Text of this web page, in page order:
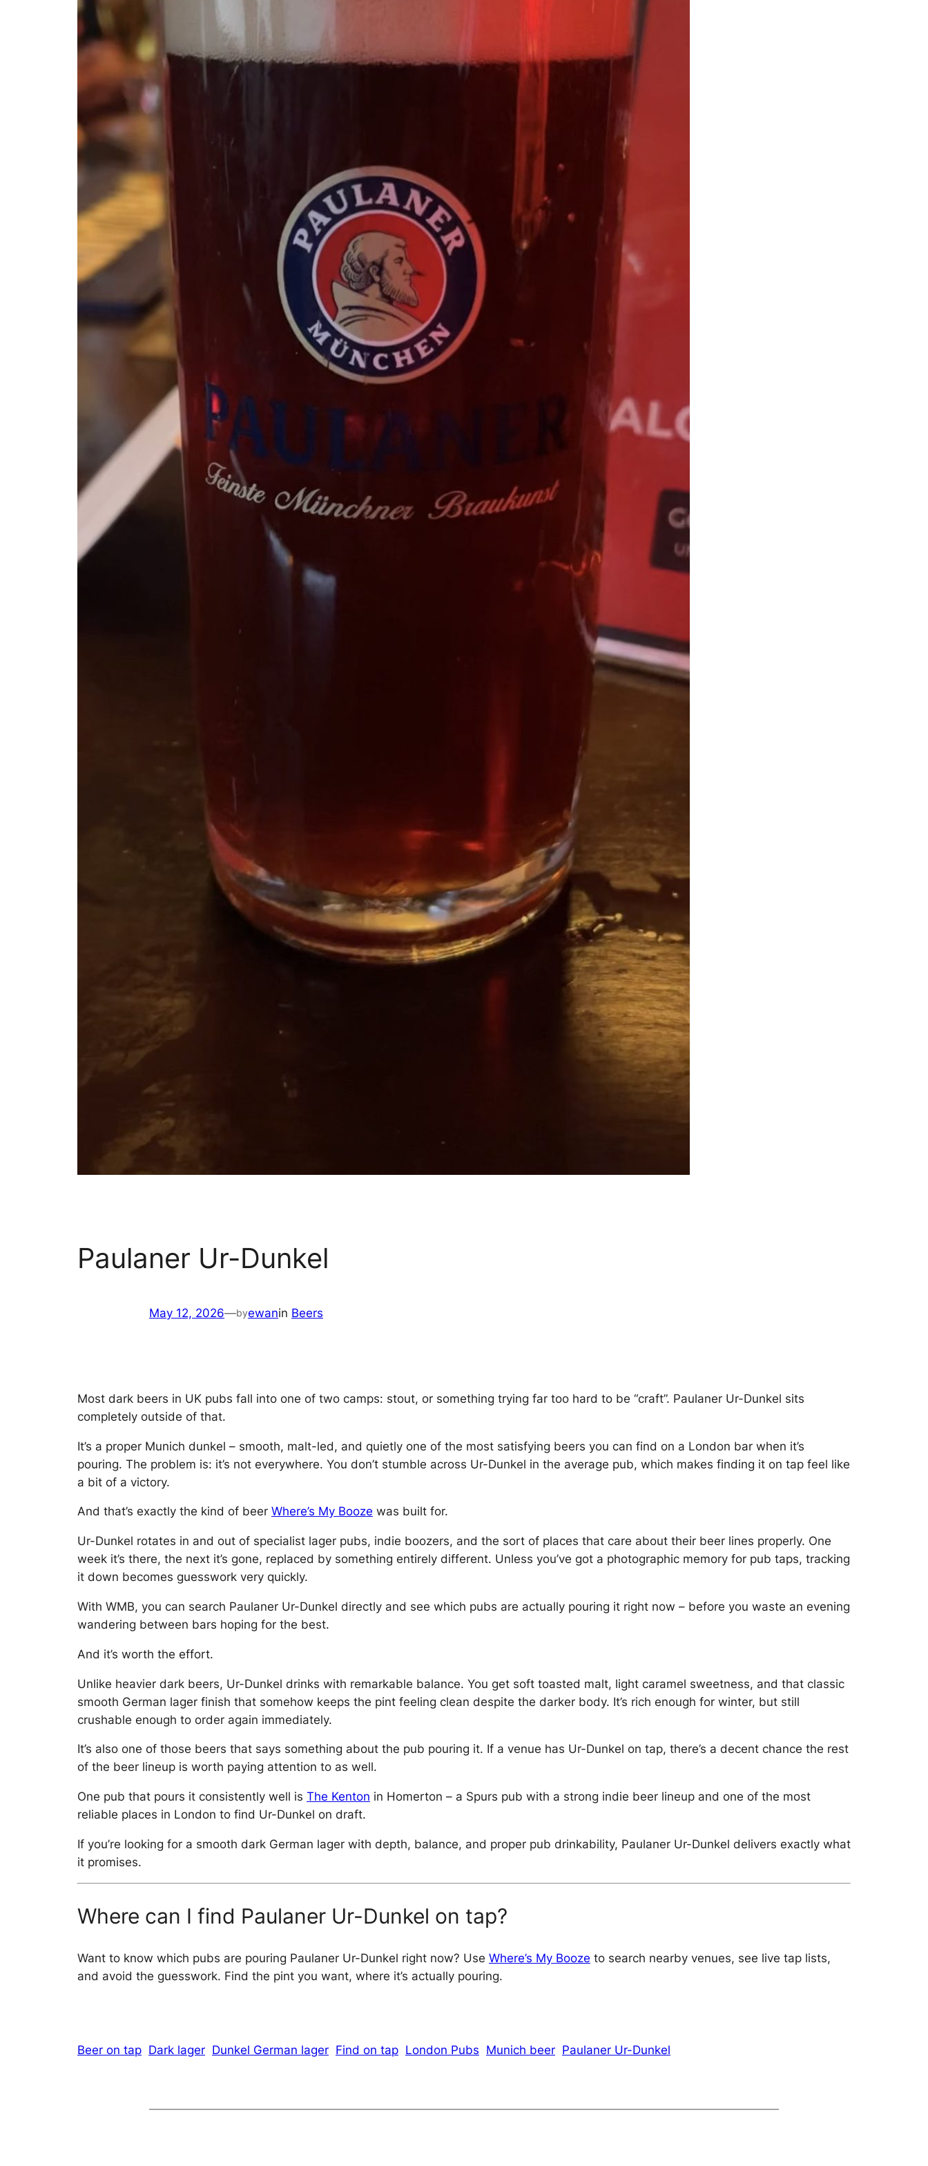
Paulaner Ur-Dunkel
May 12, 2026—byewanin Beers
Most dark beers in UK pubs fall into one of two camps: stout, or something trying far too hard to be “craft”. Paulaner Ur-Dunkel sits
completely outside of that.
It’s a proper Munich dunkel – smooth, malt-led, and quietly one of the most satisfying beers you can find on a London bar when it’s
pouring. The problem is: it’s not everywhere. You don’t stumble across Ur-Dunkel in the average pub, which makes finding it on tap feel like
a bit of a victory.
And that’s exactly the kind of beer Where’s My Booze was built for.
Ur-Dunkel rotates in and out of specialist lager pubs, indie boozers, and the sort of places that care about their beer lines properly. One
week it’s there, the next it’s gone, replaced by something entirely different. Unless you’ve got a photographic memory for pub taps, tracking
it down becomes guesswork very quickly.
With WMB, you can search Paulaner Ur-Dunkel directly and see which pubs are actually pouring it right now – before you waste an evening
wandering between bars hoping for the best.
And it’s worth the effort.
Unlike heavier dark beers, Ur-Dunkel drinks with remarkable balance. You get soft toasted malt, light caramel sweetness, and that classic
smooth German lager finish that somehow keeps the pint feeling clean despite the darker body. It’s rich enough for winter, but still
crushable enough to order again immediately.
It’s also one of those beers that says something about the pub pouring it. If a venue has Ur-Dunkel on tap, there’s a decent chance the rest
of the beer lineup is worth paying attention to as well.
One pub that pours it consistently well is The Kenton in Homerton – a Spurs pub with a strong indie beer lineup and one of the most
reliable places in London to find Ur-Dunkel on draft.
If you’re looking for a smooth dark German lager with depth, balance, and proper pub drinkability, Paulaner Ur-Dunkel delivers exactly what
it promises.
Where can I find Paulaner Ur-Dunkel on tap?
Want to know which pubs are pouring Paulaner Ur-Dunkel right now? Use Where’s My Booze to search nearby venues, see live tap lists,
and avoid the guesswork. Find the pint you want, where it’s actually pouring.
Beer on tap Dark lager Dunkel German lager Find on tap London Pubs Munich beer Paulaner Ur-Dunkel